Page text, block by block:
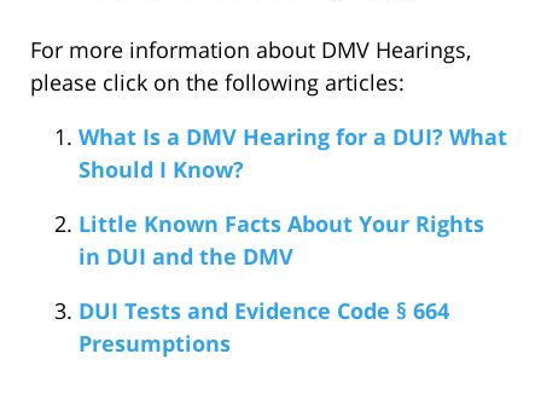
For more information about DMV Hearings,
please click on the following articles:
What Is a DMV Hearing for a DUI? What
Should I Know?
Little Known Facts About Your Rights
in DUI and the DMV
DUI Tests and Evidence Code § 664
Presumptions